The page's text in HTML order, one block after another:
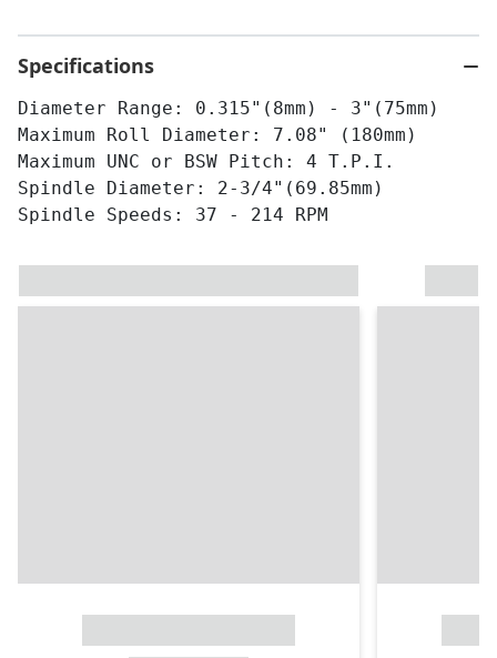
Specifications
Diameter Range: 0.315"(8mm) - 3"(75mm)
Maximum Roll Diameter: 7.08" (180mm)
Maximum UNC or BSW Pitch: 4 T.P.I.
Spindle Diameter: 2-3/4"(69.85mm)
Spindle Speeds: 37 - 214 RPM